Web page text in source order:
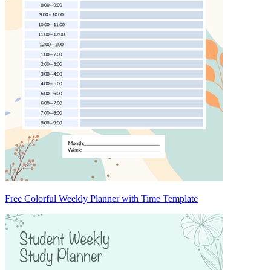
Free Colorful Weekly Planner with Time Template